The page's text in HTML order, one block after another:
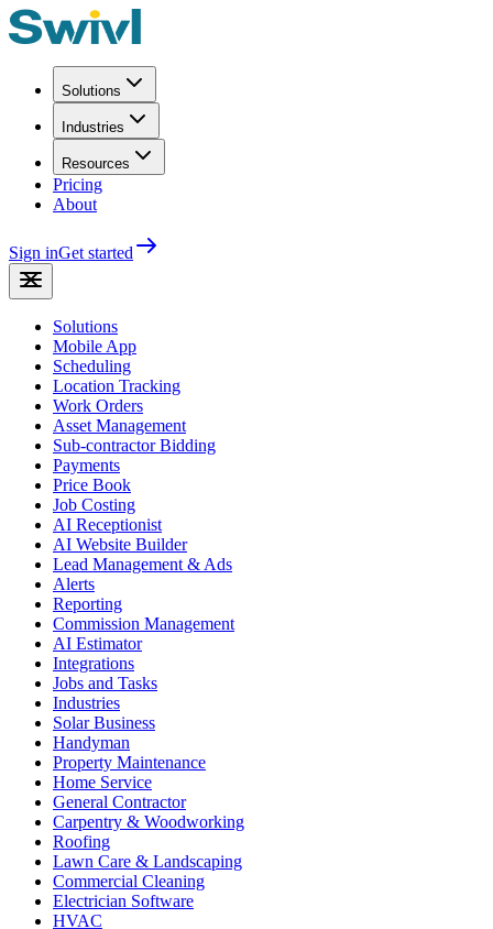
Solutions
Industries
Resources
Pricing
About
Sign inGet started
Solutions
Mobile App
Scheduling
Location Tracking
Work Orders
Asset Management
Sub-contractor Bidding
Payments
Price Book
Job Costing
AI Receptionist
AI Website Builder
Lead Management & Ads
Alerts
Reporting
Commission Management
AI Estimator
Integrations
Jobs and Tasks
Industries
Solar Business
Handyman
Property Maintenance
Home Service
General Contractor
Carpentry & Woodworking
Roofing
Lawn Care & Landscaping
Commercial Cleaning
Electrician Software
HVAC